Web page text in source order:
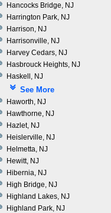
Hancocks Bridge, NJ
Harrington Park, NJ
Harrison, NJ
Harrisonville, NJ
Harvey Cedars, NJ
Hasbrouck Heights, NJ
Haskell, NJ
See More
Haworth, NJ
Hawthorne, NJ
Hazlet, NJ
Heislerville, NJ
Helmetta, NJ
Hewitt, NJ
Hibernia, NJ
High Bridge, NJ
Highland Lakes, NJ
Highland Park, NJ